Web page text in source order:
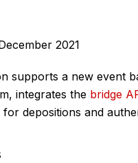
2021
supports a new event
integrates the bridge
depositions and